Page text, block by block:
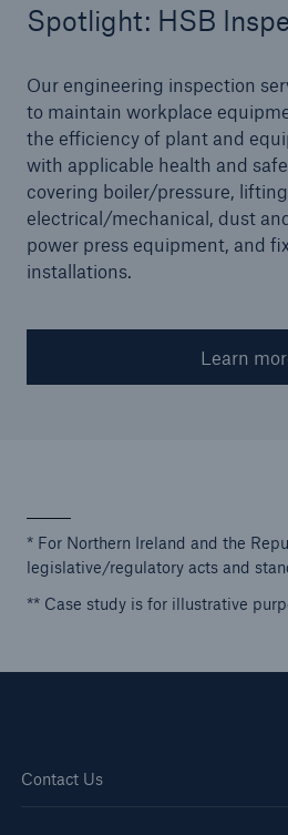
Spotlight: HSB
Our engineering inspection
to maintain workplace
the efficiency of plant and
with applicable health and
covering boiler/pressure,
electrical/mechanical, dust
power press equipment, and
installations.
Learn
* For Northern Ireland and the
legislative/regulatory acts and
** Case study is for illustrative
Contact Us